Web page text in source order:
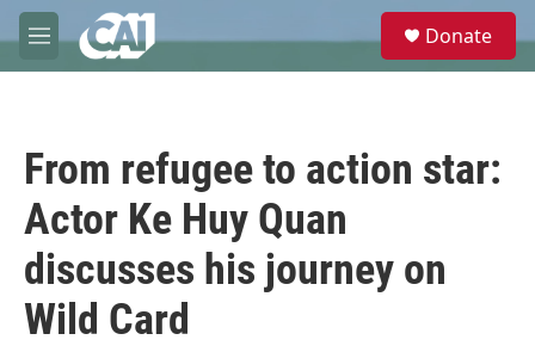
Skip to main content
M
e
e
Donate
From refugee to action star:
Actor Ke Huy Quan
discusses his journey on
Wild Card